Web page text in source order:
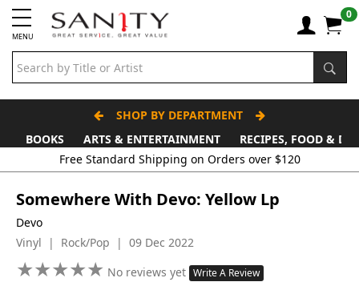
MENU
0
SHOP BY DEPARTMENT
BOOKS
ARTS & ENTERTAINMENT RECIPES, FOOD &
Somewhere With Devo: Yellow Lp
Devo
Vinyl | Rock/Pop | 09 Dec 2022
★★★★★
★★★★★ No reviews yet Write A Review